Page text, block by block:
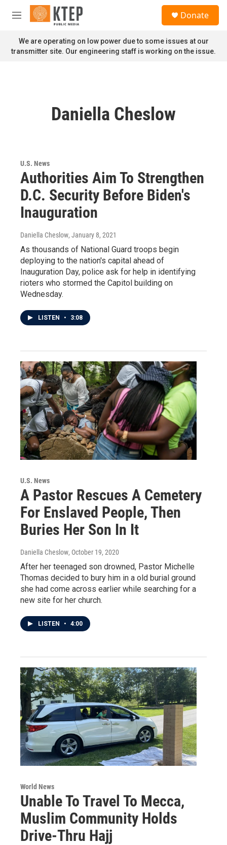
Skip to main content
M
n
u
Donate
We are operating on low power due to some issues at our
transmitter site. Our engineering staff is working on the issue.
Daniella Cheslow
U.S. News
Authorities Aim To Strengthen
D.C. Security Before Biden's
Inauguration
Daniella Cheslow, January 8, 2021
As thousands of National Guard troops begin
deploying to the nation's capital ahead of
Inauguration Day, police ask for help in identifying
rioters who stormed the Capitol building on
Wednesday.
LISTEN • 3:08
U.S. News
A Pastor Rescues A Cemetery
For Enslaved People, Then
Buries Her Son In It
Daniella Cheslow, October 19, 2020
After her teenaged son drowned, Pastor Michelle
Thomas decided to bury him in a old burial ground
she had come across earlier while searching for a
new site for her church.
LISTEN • 4:00
World News
Unable To Travel To Mecca,
Muslim Community Holds
Drive-Thru Hajj